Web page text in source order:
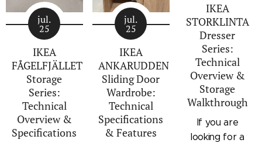
jul.
25
IKEA
FÅGELFJÄLLET
Storage
Series:
Technical
Overview &
Specifications
jul.
25
IKEA
ANKARUDDEN
Sliding Door
Wardrobe:
Technical
Specifications
& Features
IKEA
STORKLINTA
Dresser
Series:
Technical
Overview &
Storage
Walkthrough
If you are
looking for a